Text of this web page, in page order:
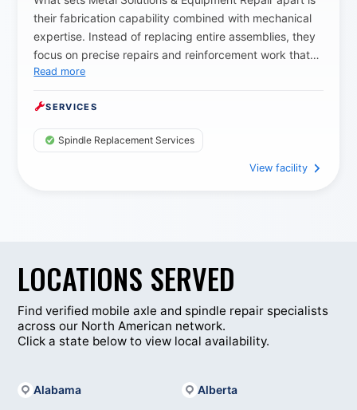
their fabrication capability combined with mechanical
expertise. Instead of replacing entire assemblies, they
focus on precise repairs and reinforcement work that
extends equipment life and reduces downtime for
Read more
SERVICES
Spindle Replacement Services
View facility
LOCATIONS SERVED
Find verified mobile axle and spindle repair specialists
across our North American network.
Click a state below to view local availability.
Alabama Alberta